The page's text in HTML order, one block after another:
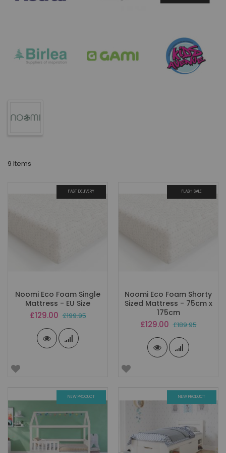
9 Items
FAST DELIVERY
Noomi Eco Foam Single
Mattress - EU Size
Special
£129.00 £199.95
FLASH SALE
Noomi Eco Foam Shorty
Sized Mattress - 75cm x
175cm
Special
£129.00 £189.95
NEW PRODUCT NEW PRODUCT